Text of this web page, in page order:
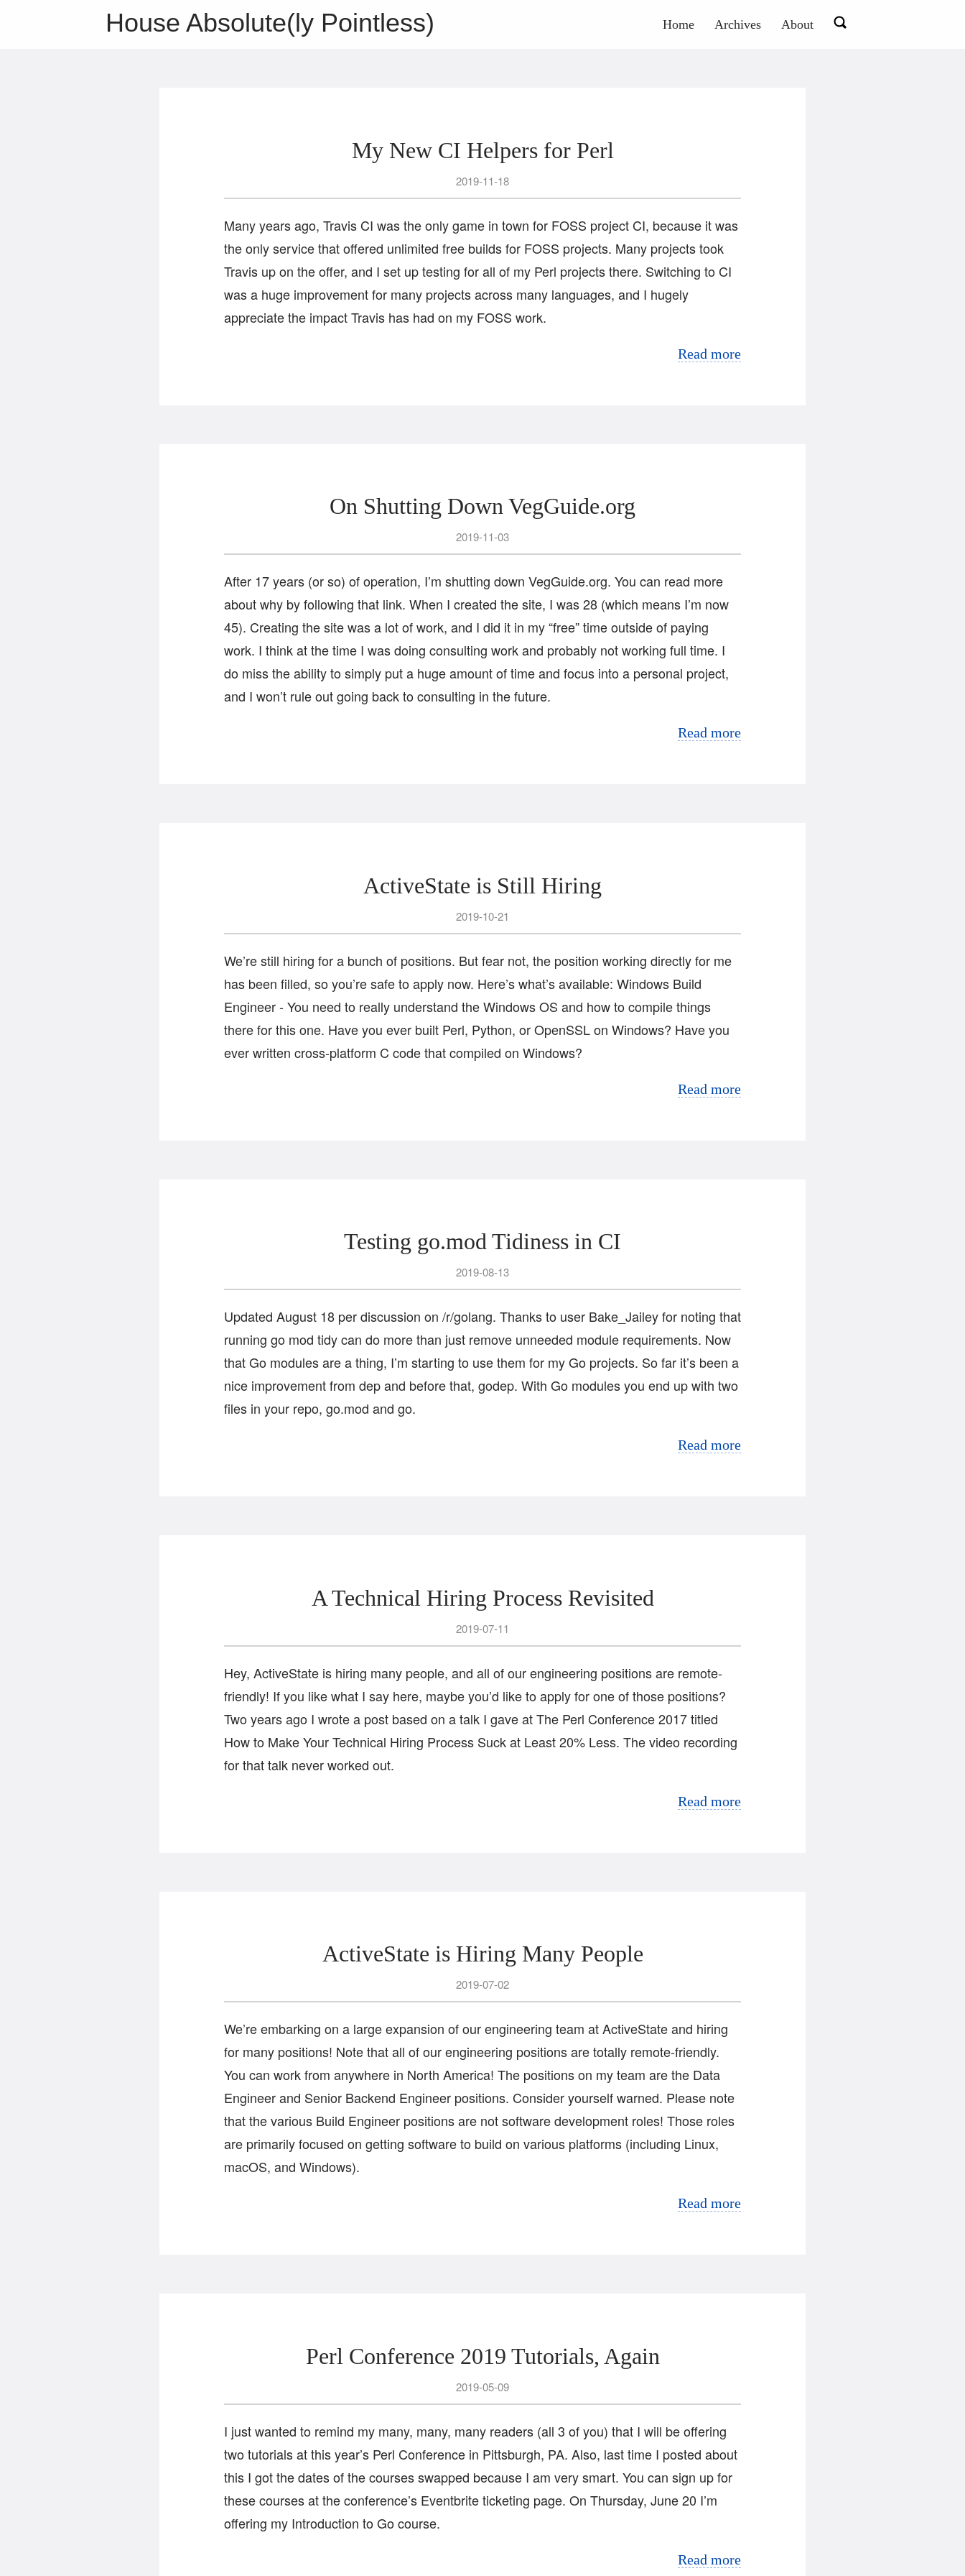
House Absolute(ly Pointless) Home Archives About
My New CI Helpers for Perl
2019-11-18
Many years ago, Travis CI was the only game in town for FOSS project CI, because it was
the only service that offered unlimited free builds for FOSS projects. Many projects took
Travis up on the offer, and I set up testing for all of my Perl projects there. Switching to CI
was a huge improvement for many projects across many languages, and I hugely
appreciate the impact Travis has had on my FOSS work.
Read more
On Shutting Down VegGuide.org
2019-11-03
After 17 years (or so) of operation, I’m shutting down VegGuide.org. You can read more
about why by following that link. When I created the site, I was 28 (which means I’m now
45). Creating the site was a lot of work, and I did it in my “free” time outside of paying
work. I think at the time I was doing consulting work and probably not working full time. I
do miss the ability to simply put a huge amount of time and focus into a personal project,
and I won’t rule out going back to consulting in the future.
Read more
ActiveState is Still Hiring
2019-10-21
We’re still hiring for a bunch of positions. But fear not, the position working directly for me
has been filled, so you’re safe to apply now. Here’s what’s available: Windows Build
Engineer - You need to really understand the Windows OS and how to compile things
there for this one. Have you ever built Perl, Python, or OpenSSL on Windows? Have you
ever written cross-platform C code that compiled on Windows?
Read more
Testing go.mod Tidiness in CI
2019-08-13
Updated August 18 per discussion on /r/golang. Thanks to user Bake_Jailey for noting that
running go mod tidy can do more than just remove unneeded module requirements. Now
that Go modules are a thing, I’m starting to use them for my Go projects. So far it’s been a
nice improvement from dep and before that, godep. With Go modules you end up with two
files in your repo, go.mod and go.
Read more
A Technical Hiring Process Revisited
2019-07-11
Hey, ActiveState is hiring many people, and all of our engineering positions are remote-
friendly! If you like what I say here, maybe you’d like to apply for one of those positions?
Two years ago I wrote a post based on a talk I gave at The Perl Conference 2017 titled
How to Make Your Technical Hiring Process Suck at Least 20% Less. The video recording
for that talk never worked out.
Read more
ActiveState is Hiring Many People
2019-07-02
We’re embarking on a large expansion of our engineering team at ActiveState and hiring
for many positions! Note that all of our engineering positions are totally remote-friendly.
You can work from anywhere in North America! The positions on my team are the Data
Engineer and Senior Backend Engineer positions. Consider yourself warned. Please note
that the various Build Engineer positions are not software development roles! Those roles
are primarily focused on getting software to build on various platforms (including Linux,
macOS, and Windows).
Read more
Perl Conference 2019 Tutorials, Again
2019-05-09
I just wanted to remind my many, many, many readers (all 3 of you) that I will be offering
two tutorials at this year’s Perl Conference in Pittsburgh, PA. Also, last time I posted about
this I got the dates of the courses swapped because I am very smart. You can sign up for
these courses at the conference’s Eventbrite ticketing page. On Thursday, June 20 I’m
offering my Introduction to Go course.
Read more